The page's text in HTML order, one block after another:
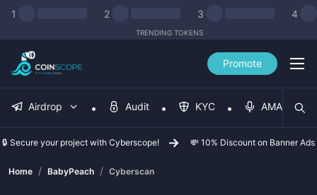
1 2 3 4
TRENDING TOKENS
Promote
Airdrop Audit KYC AMA
🔒 Secure your project with Cyberscope! 💸 10% Discount on Banner Ads
Home / BabyPeach / Cyberscan